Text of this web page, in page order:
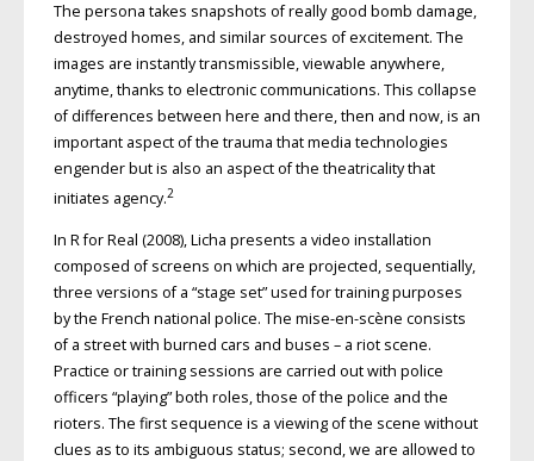
The persona takes snapshots of really good bomb damage,
destroyed homes, and similar sources of excitement. The
images are instantly transmissible, viewable anywhere,
anytime, thanks to electronic communications. This collapse
of differences between here and there, then and now, is an
important aspect of the trauma that media technologies
engender but is also an aspect of the theatricality that
initiates agency.2
In R for Real (2008), Licha presents a video installation
composed of screens on which are projected, sequentially,
three versions of a “stage set” used for training purposes
by the French national police. The mise-en-scène consists
of a street with burned cars and buses – a riot scene.
Practice or training sessions are carried out with police
officers “playing” both roles, those of the police and the
rioters. The first sequence is a viewing of the scene without
clues as to its ambiguous status; second, we are allowed to